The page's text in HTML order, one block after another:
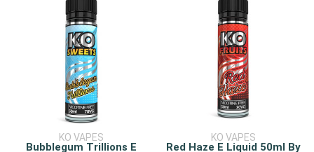
KO VAPES
Bubblegum Trillions E
KO VAPES
Red Haze E Liquid 50ml By